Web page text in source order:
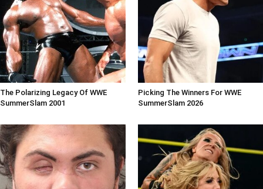
The Polarizing Legacy Of WWE
SummerSlam 2001
Picking The Winners For WWE
SummerSlam 2026